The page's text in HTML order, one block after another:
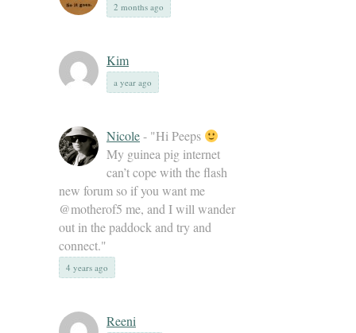
2 months ago
Kim
a year ago
Nicole- "Hi Peeps
My guinea pig internet
can’t cope with the flash
new forum so if you want me
@motherof5 me, and I will wander
out in the paddock and try and
connect."
4 years ago
Reeni